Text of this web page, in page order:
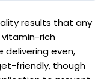
results that any
vitamin-rich
delivering even,
friendly, though